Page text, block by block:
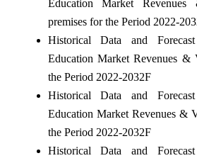
Education Market
premises for the Period 2022-
Historical Data and
Education Market Revenues
the Period 2022-2032F
Historical Data and
Education Market Revenues &
the Period 2022-2032F
Historical Data and